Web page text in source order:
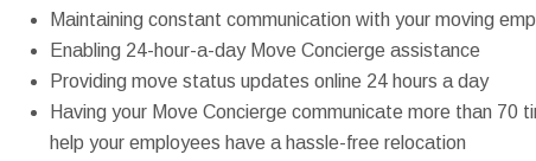
Maintaining constant communication with your moving
Enabling 24-hour-a-day Move Concierge assistance
Providing move status updates online 24 hours a day
Having your Move Concierge communicate more than 70
help your employees have a hassle-free relocation